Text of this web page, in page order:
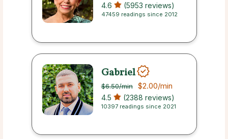
4.6 (5953 reviews)
47459 readings since 2012
Gabriel
$6.50/min $2.00/min
4.5 (2388 reviews)
10397 readings since 2021